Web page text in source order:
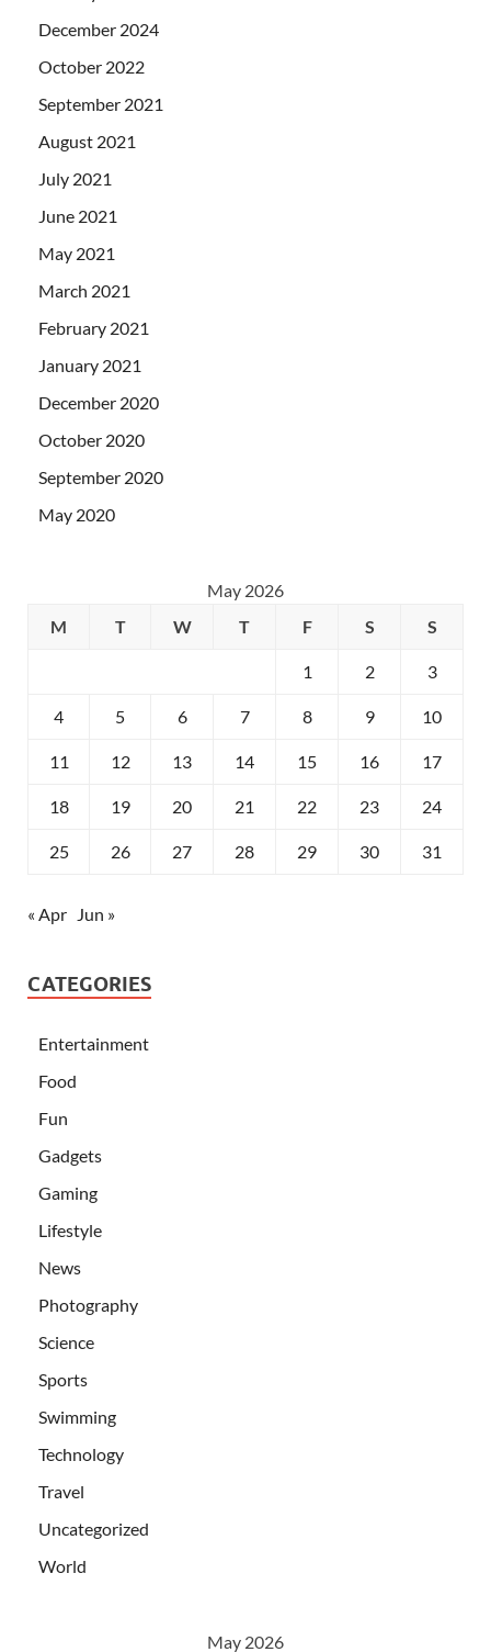
December 2024
October 2022
September 2021
August 2021
July 2021
June 2021
May 2021
March 2021
February 2021
January 2021
December 2020
October 2020
September 2020
May 2020
May 2026
M
T W T F S S
1 2 3
4 5 6 7 8 9 10
11 12 13 14 15 16 17
18 19 20 21 22 23 24
25 26 27 28 29 30 31
« Apr Jun »
CATEGORIES
Entertainment
Food
Fun
Gadgets
Gaming
Lifestyle
News
Photography
Science
Sports
Swimming
Technology
Travel
Uncategorized
World
May 2026